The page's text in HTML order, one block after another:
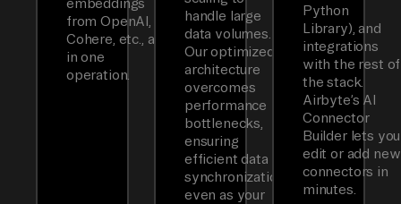
embeddings
from OpenAI,
Cohere, etc., all
in one
operation.
handle large
data volumes.
Our optimized
architecture
overcomes
performance
bottlenecks,
ensuring
efficient data
synchronization
even as your
Python
Library), and
integrations
with the rest of
the stack.
Airbyte’s AI
Connector
Builder lets you
edit or add new
connectors in
minutes.